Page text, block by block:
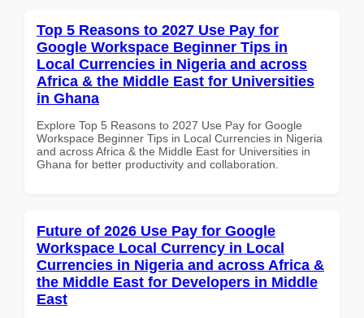
Top 5 Reasons to 2027 Use Pay for
Google Workspace Beginner Tips in
Local Currencies in Nigeria and across
Africa & the Middle East for Universities
in Ghana
Explore Top 5 Reasons to 2027 Use Pay for Google
Workspace Beginner Tips in Local Currencies in Nigeria
and across Africa & the Middle East for Universities in
Ghana for better productivity and collaboration.
Future of 2026 Use Pay for Google
Workspace Local Currency in Local
Currencies in Nigeria and across Africa &
the Middle East for Developers in Middle
East